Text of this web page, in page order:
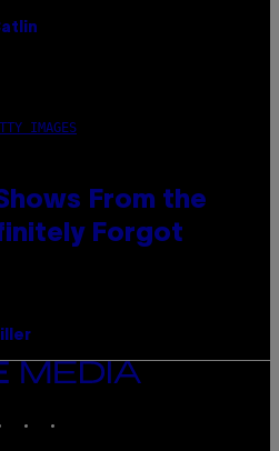
IMAGES
From the
Forgot